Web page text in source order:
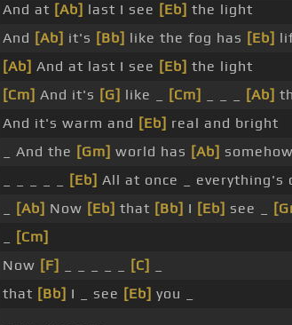
And at [Ab] last I see [Eb] the light
And [Ab] it's [Bb] like the fog has [Eb]
[Ab] And at last I see [Eb] the light
[Cm] And it's [G] like _ [Cm] [Ab]
And it's warm and [Eb] real and bright
_ And the [Gm] world has [Ab]
[Eb] All at once _ everything's
[Ab] Now [Eb] that [Bb] I [Eb] see _
[Cm]
Now [F] [C]
that [Bb] I _ see [Eb] you _